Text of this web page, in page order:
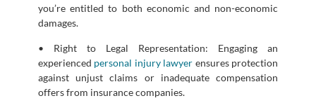
you’re entitled to both economic and non-economic
damages.
• Right to Legal Representation: Engaging an
experienced personal injury lawyer ensures protection
against unjust claims or inadequate compensation
offers from insurance companies.